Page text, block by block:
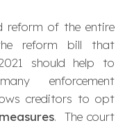
reform of the entire
reform bill that
should help to
enforcement
creditors to opt
. The court